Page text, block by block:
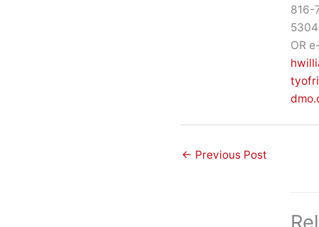
816-
OR
← Previous Post